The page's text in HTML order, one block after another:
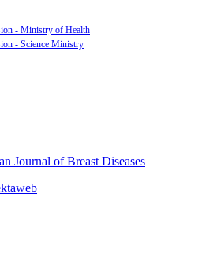
- Ministry of Health
- Science Ministry
Journal of Breast Diseases